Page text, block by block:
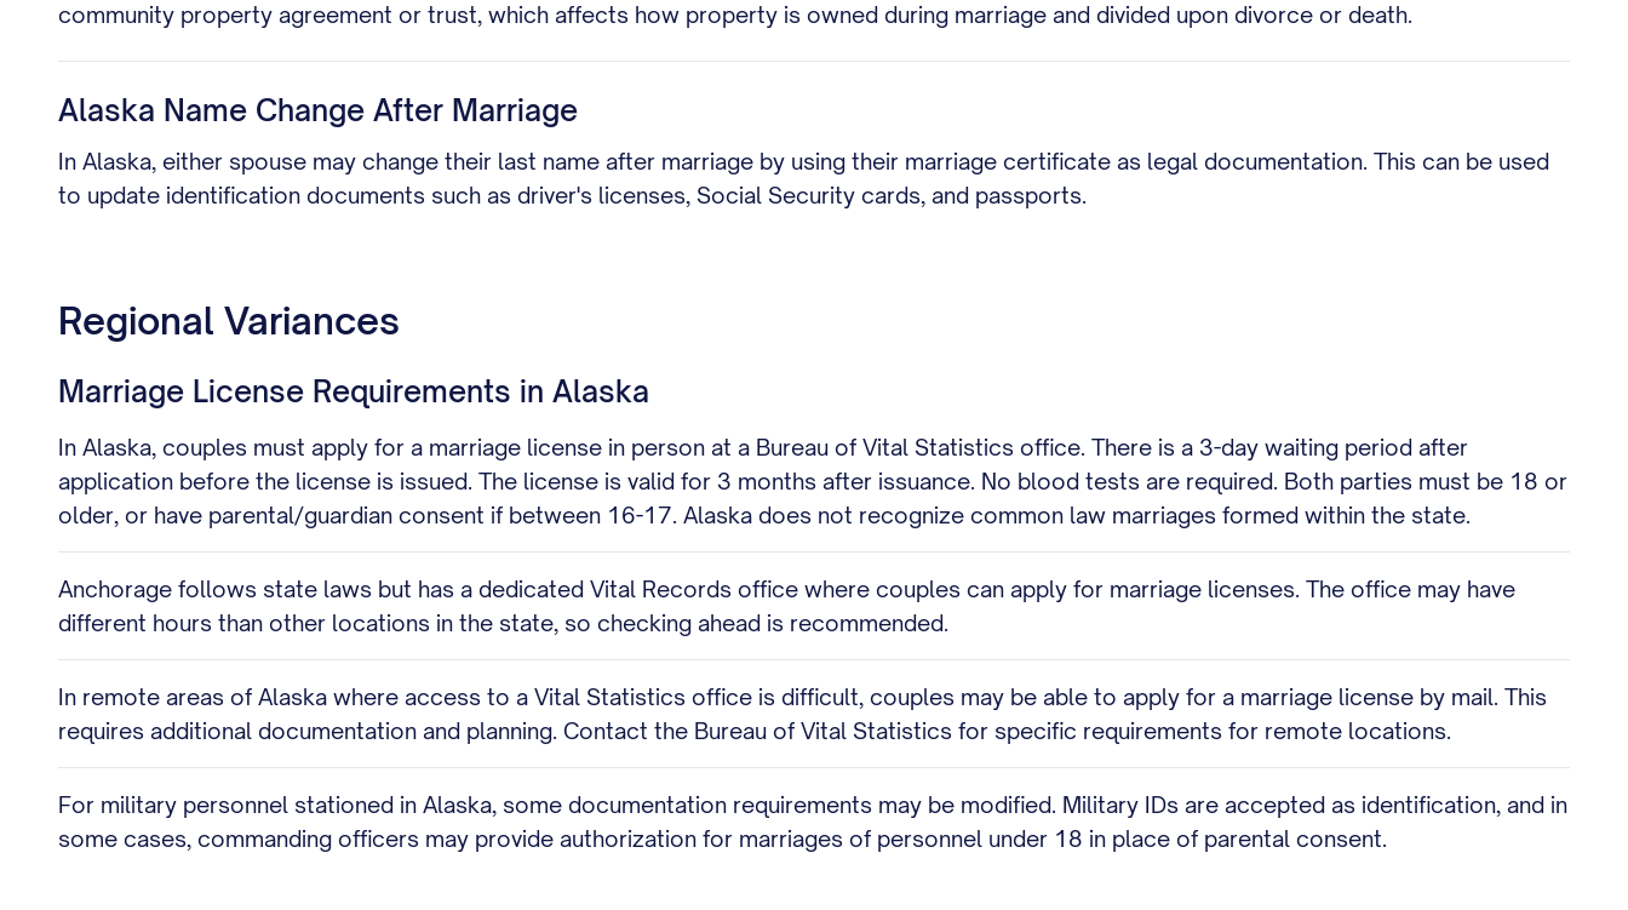
community property agreement or trust, which affects how property is owned during marriage and divided upon divorce or death.
Alaska Name Change After Marriage
In Alaska, either spouse may change their last name after marriage by using their marriage certificate as legal documentation. This can be used
to update identification documents such as driver's licenses, Social Security cards, and passports.
Regional Variances
Marriage License Requirements in Alaska
In Alaska, couples must apply for a marriage license in person at a Bureau of Vital Statistics office. There is a 3-day waiting period after
application before the license is issued. The license is valid for 3 months after issuance. No blood tests are required. Both parties must be 18 or
older, or have parental/guardian consent if between 16-17. Alaska does not recognize common law marriages formed within the state.
Anchorage follows state laws but has a dedicated Vital Records office where couples can apply for marriage licenses. The office may have
different hours than other locations in the state, so checking ahead is recommended.
In remote areas of Alaska where access to a Vital Statistics office is difficult, couples may be able to apply for a marriage license by mail. This
requires additional documentation and planning. Contact the Bureau of Vital Statistics for specific requirements for remote locations.
For military personnel stationed in Alaska, some documentation requirements may be modified. Military IDs are accepted as identification, and in
some cases, commanding officers may provide authorization for marriages of personnel under 18 in place of parental consent.